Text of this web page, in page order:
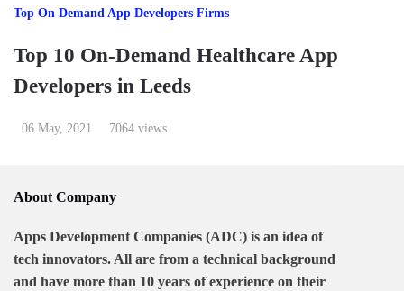
Top On Demand App Developers Firms
Top 10 On-Demand Healthcare App
Developers in Leeds
06 May, 2021 7064 views
About Company
Apps Development Companies (ADC) is an idea of
tech innovators. All are from a technical background
and have more than 10 years of experience on their